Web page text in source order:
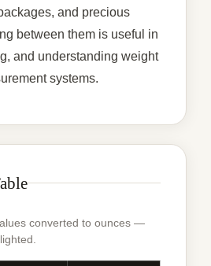
and precious
between them is useful in
and understanding weight
systems.
converted to ounces —